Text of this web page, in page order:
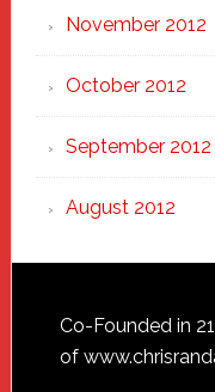
November 2012
October 2012
September 2012
August 2012
Footer
Co-Founded in
of